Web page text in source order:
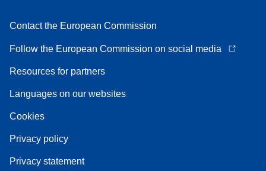
Contact the European Commission
Follow the European Commission on social media
Resources for partners
Languages on our websites
Cookies
Privacy policy
Privacy statement